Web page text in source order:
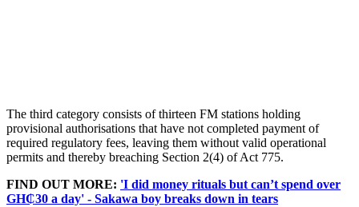
The third category consists of thirteen FM stations holding
provisional authorisations that have not completed payment of
required regulatory fees, leaving them without valid operational
permits and thereby breaching Section 2(4) of Act 775.
FIND OUT MORE: 'I did money rituals but can’t spend over
GH₵30 a day' - Sakawa boy breaks down in tears